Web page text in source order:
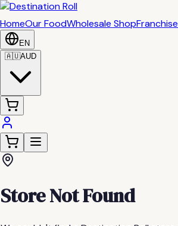
HomeOur FoodWholesale ShopFranchise
EN
🇦🇺AUD
Store Not Found